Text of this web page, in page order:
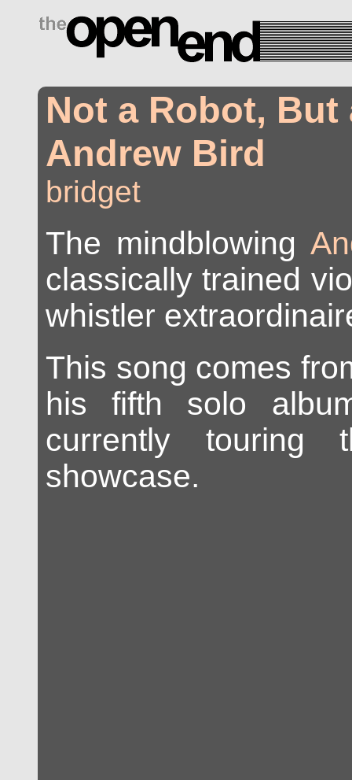
drugs side effects
Not a Robot, But
Andrew Bird
bridget
The mindblowing
classically trained
whistler
This song comes
his fifth solo
currently touring
showcase.